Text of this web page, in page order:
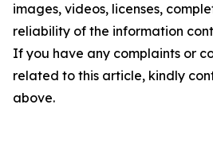
images, videos, licenses,
reliability of the information
If you have any complaints or
related to this article, kindly
above.